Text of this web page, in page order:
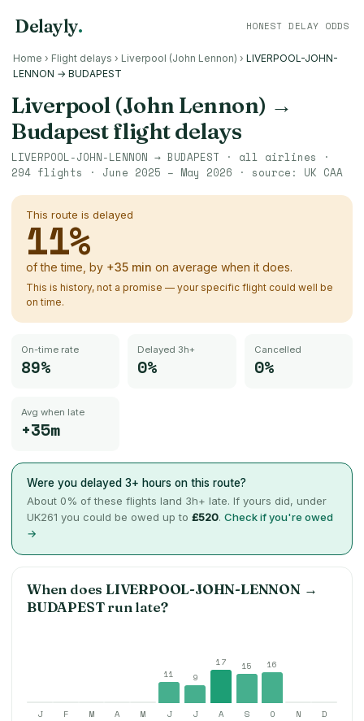
Delayly. HONEST DELAY ODDS
Home › Flight delays › Liverpool (John Lennon) › LIVERPOOL-JOHN-
LENNON → BUDAPEST
Liverpool (John Lennon) →
Budapestflight delays
LIVERPOOL-JOHN-LENNON → BUDAPEST · all airlines ·
294 flights · June 2025 – May 2026 · source: UK CAA
This route is delayed
11%
of the time, by +35 min on average when it does.
This is history, not a promise — your specific flight could well be
on time.
On-time rate
89%
Delayed 3h+
0%
Cancelled
0%
Avg when late
+35m
Were you delayed 3+ hours on this route?
About 0% of these flights land 3h+ late. If yours did, under
UK261 you could be owed up to £520. Check if you're owed
→
When doesLIVERPOOL-JOHN-LENNON→
BUDAPESTrun late?
11 9
17 15 16
J F M A M J J A S O N D